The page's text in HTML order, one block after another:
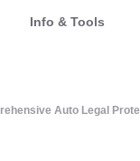
Info & Tools
Auto Legal